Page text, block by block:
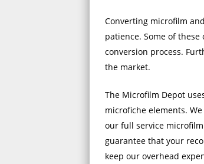
Converting microfilm
patience. Some of
conversion process.
the market.
The Microfilm Depot
microfiche elements.
our full service
guarantee that your
keep our overhead